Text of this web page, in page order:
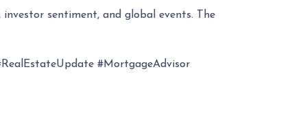
investor sentiment, and global events. The
#MortgageAdvisor